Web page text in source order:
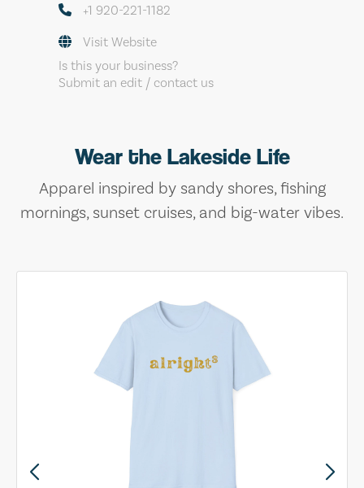
+1 920-221-1182
Visit Website
Is this your business?
Submit an edit / contact us
Wear the Lakeside Life
Apparel inspired by sandy shores, fishing
mornings, sunset cruises, and big-water vibes.